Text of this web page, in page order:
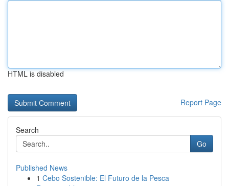
HTML is disabled
Report Page
Search
Go
Published News
1 Cebo Sostenible: El Futuro de la Pesca